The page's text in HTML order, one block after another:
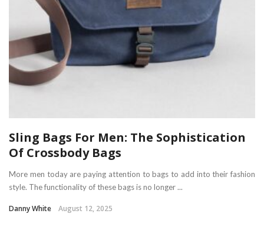
Sling Bags For Men: The Sophistication
Of Crossbody Bags
More men today are paying attention to bags to add into their fashion
style. The functionality of these bags is no longer ...
Danny White August 12, 2025